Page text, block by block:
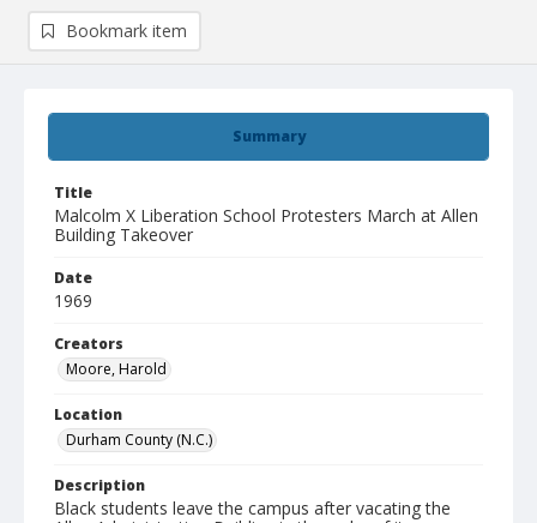
Summary
Title
Malcolm X Liberation School Protesters March at Allen
Building Takeover
Date
1969
Creators
Moore, Harold
Location
Durham County (N.C.)
Description
Black students leave the campus after vacating the
Bookmark item